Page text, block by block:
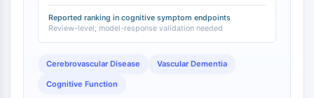
Kallikrein
Galectin
(NFAT)
Reported ranking in cognitive symptom endpoints
Review-level; model-response validation needed
Cerebrovascular Disease Vascular Dementia
Cognitive Function